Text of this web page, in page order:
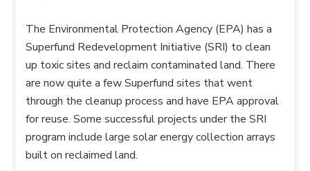
The Environmental Protection Agency (EPA) has a
Superfund Redevelopment Initiative (SRI) to clean
up toxic sites and reclaim contaminated land. There
are now quite a few Superfund sites that went
through the cleanup process and have EPA approval
for reuse. Some successful projects under the SRI
program include large solar energy collection arrays
built on reclaimed land.